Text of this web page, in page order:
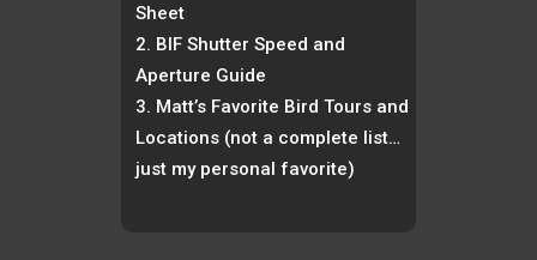
Sheet
BIF Shutter Speed and
Aperture Guide
Matt’s Favorite Bird Tours and
Locations (not a complete list…
just my personal favorite)